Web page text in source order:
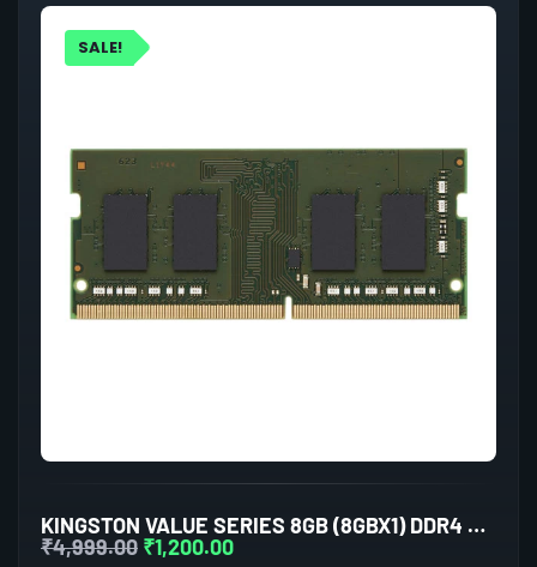
SALE!
KINGSTON VALUE SERIES 8GB (8GBX1) DDR4 3200MHZ LAPTOP RAM
₹4,999.00 ₹1,200.00